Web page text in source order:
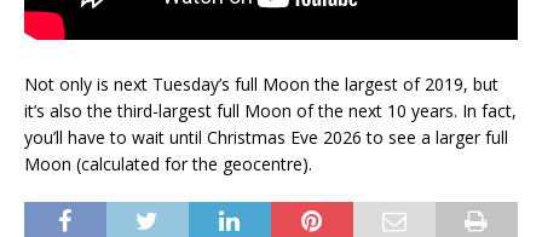
Not only is next Tuesday’s full Moon the largest of 2019, but
it’s also the third-largest full Moon of the next 10 years. In fact,
you’ll have to wait until Christmas Eve 2026 to see a larger full
Moon (calculated for the geocentre).